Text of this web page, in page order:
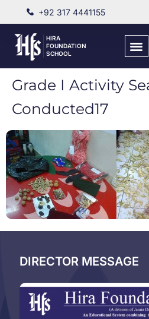
+92 317 4441155
HIRA
FOUNDATION
SCHOOL
Grade I Activity
Conducted17
DIRECTOR MESSAGE